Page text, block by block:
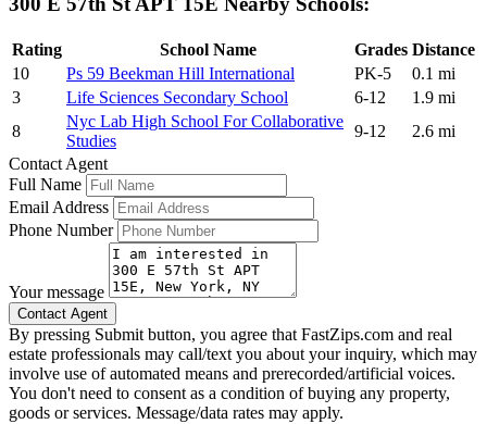
Rating School Name Grades Distance
10
Ps 59 Beekman Hill International PK-5
0.1 mi
3
Life Sciences Secondary School 6-12
1.9 mi
8
Nyc Lab High School For Collaborative
Studies
9-12
2.6 mi
Contact Agent
Full Name
Email Address
Phone Number
Your message
By pressing Submit button, you agree that FastZips.com and real
estate professionals may call/text you about your inquiry, which may
involve use of automated means and prerecorded/artificial voices.
You don't need to consent as a condition of buying any property,
goods or services. Message/data rates may apply.